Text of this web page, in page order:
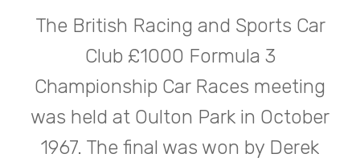
The British Racing and Sports Car
Club £1000 Formula 3
Championship Car Races meeting
was held at Oulton Park in October
1967. The final was won by Derek